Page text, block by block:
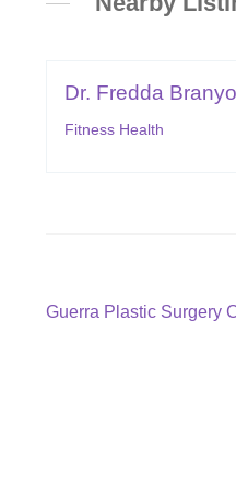
Dr. Fredda
Fitness Health
Post
Previous
Guerra Plastic Surgery